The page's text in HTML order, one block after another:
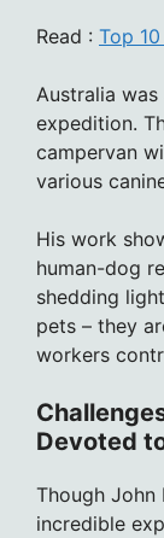
Read : Top
Australia
expedition.
campervan
various
His work
human-dog
shedding
pets – they
workers
Devoted
Though John
incredible